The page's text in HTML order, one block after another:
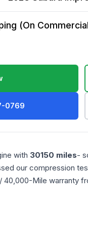
(On
0769
with 30150 miles-
our compression
40,000-Mile warranty